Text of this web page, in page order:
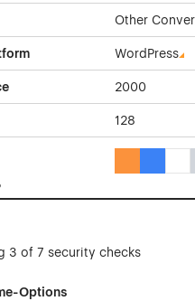
Other
WordPress
2000
128
3 of 7 security checks
Options